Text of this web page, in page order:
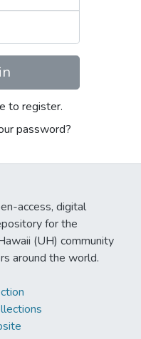
to register.
password?
access, digital
for the
(UH) community
around the world.